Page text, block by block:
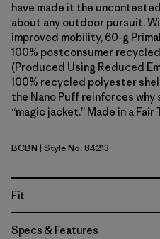
have made it the
about any outdoor pursuit.
improved mobility, 60-g
100% postconsumer recycled
(Produced Using Reduced
100% recycled polyester
the Nano Puff reinforces why
“magic jacket.” Made in a
Bobcat Brown
BCBN | Style No. 84213
Fit
Specs & Features